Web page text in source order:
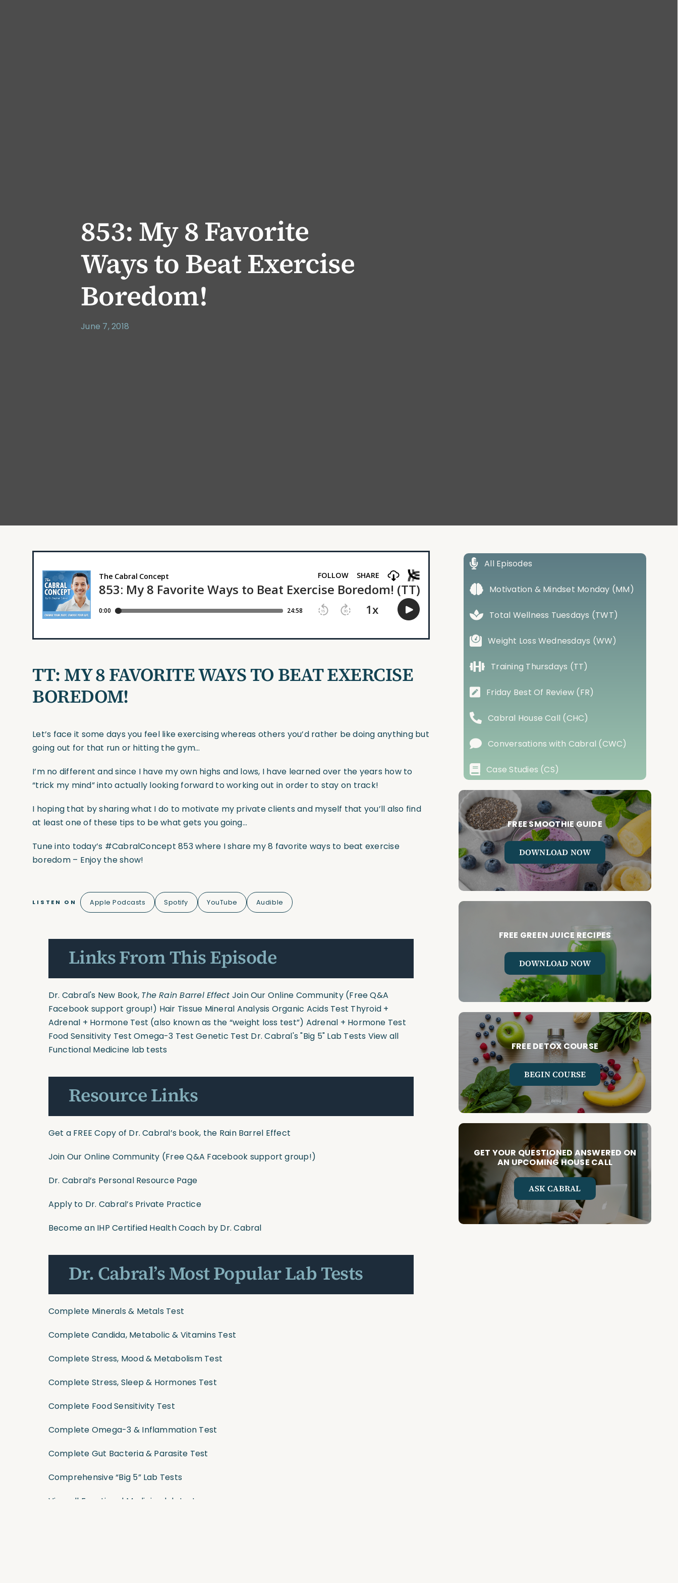
853: My 8 Favorite
Ways to Beat Exercise
Boredom!
June 7, 2018
TT: MY 8 FAVORITE WAYS TO BEAT EXERCISE
BOREDOM!
Let’s face it some days you feel like exercising whereas others you’d rather be doing anything but
going out for that run or hitting the gym…
I’m no different and since I have my own highs and lows, I have learned over the years how to
“trick my mind” into actually looking forward to working out in order to stay on track!
I hoping that by sharing what I do to motivate my private clients and myself that you’ll also find
at least one of these tips to be what gets you going…
Tune into today’s #CabralConcept 853 where I share my 8 favorite ways to beat exercise
boredom – Enjoy the show!
LISTEN ON Apple Podcasts Spotify YouTube Audible
Links From This Episode
Dr. Cabral's New Book, The Rain Barrel Effect Join Our Online Community(Free Q&A
Facebook support group!) Hair Tissue Mineral Analysis Organic Acids Test Thyroid +
Adrenal + Hormone Test (also known as the “weight loss test”) Adrenal + Hormone Test
Food Sensitivity Test Omega-3 Test Genetic Test Dr. Cabral's "Big 5" Lab Tests View all
Functional Medicine lab tests
Resource Links
Get a FREE Copy of Dr. Cabral’s book, the Rain Barrel Effect
Join Our Online Community (Free Q&A Facebook support group!)
Dr. Cabral’s Personal Resource Page
Apply to Dr. Cabral’s Private Practice
Become an IHP Certified Health Coach by Dr. Cabral
Dr. Cabral’s Most Popular Lab Tests
Complete Minerals & Metals Test
Complete Candida, Metabolic & Vitamins Test
Complete Stress, Mood & Metabolism Test
Complete Stress, Sleep & Hormones Test
Complete Food Sensitivity Test
Complete Omega-3 & Inflammation Test
Complete Gut Bacteria & Parasite Test
Comprehensive “Big 5” Lab Tests
View all Functional Medicine lab tests
All Episodes
Motivation & Mindset Monday (MM)
Total Wellness Tuesdays (TWT)
Weight Loss Wednesdays (WW)
Training Thursdays (TT)
Friday Best Of Review (FR)
Cabral House Call (CHC)
Conversations with Cabral (CWC)
Case Studies (CS)
FREE SMOOTHIE GUIDE
DOWNLOAD NOW
FREE GREEN JUICE RECIPES
DOWNLOAD NOW
FREE DETOX COURSE
BEGIN COURSE
GET YOUR QUESTIONED ANSWERED ON
AN UPCOMING HOUSE CALL
ASK CABRAL